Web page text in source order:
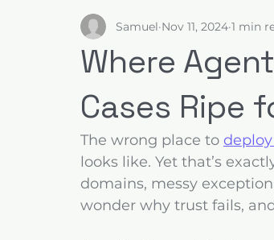
Build for Trust Architect Value
Where
Cases Ripe
Samuel Nov 11, 2024 1 min
The wrong place to
looks like. Yet that’s
domains, messy
wonder why trust fails,